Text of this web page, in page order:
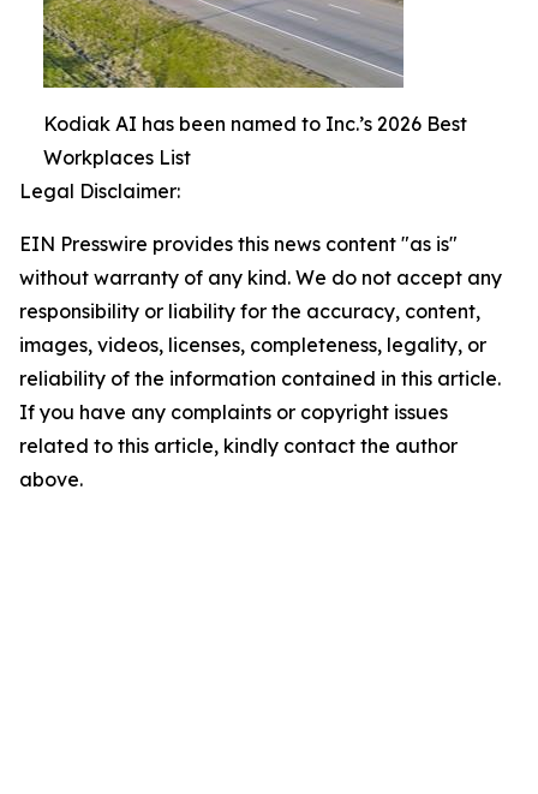
Kodiak AI has been named to Inc.’s 2026 Best
Workplaces List
Legal Disclaimer:
EIN Presswire provides this news content "as is"
without warranty of any kind. We do not accept any
responsibility or liability for the accuracy, content,
images, videos, licenses, completeness, legality, or
reliability of the information contained in this article.
If you have any complaints or copyright issues
related to this article, kindly contact the author
above.